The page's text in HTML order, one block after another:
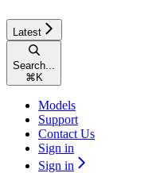
Latest
Search...
⌘ K
Models
Support
Contact Us
Sign in
Sign in